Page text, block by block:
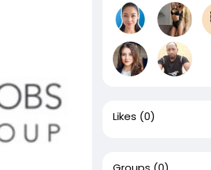
Likes (0)